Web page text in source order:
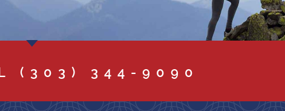
(303) 344-9090